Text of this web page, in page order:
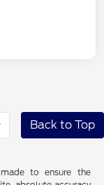
Back to Top
to ensure the